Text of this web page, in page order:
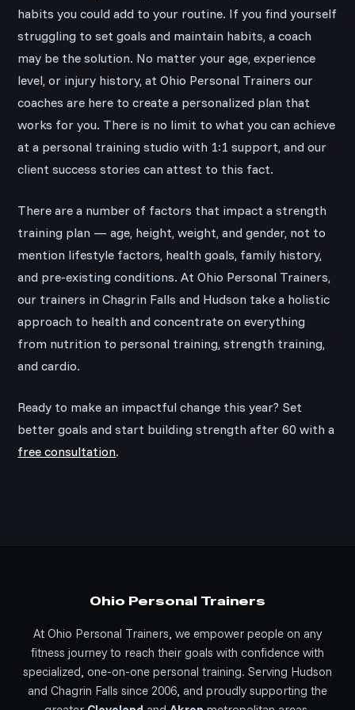
habits you could add to your routine. If you find yourself
struggling to set goals and maintain habits, a coach
may be the solution. No matter your age, experience
level, or injury history, at Ohio Personal Trainers our
coaches are here to create a personalized plan that
works for you. There is no limit to what you can achieve
at a personal training studio with 1:1 support, and our
client success stories can attest to this fact.
There are a number of factors that impact a strength
training plan — age, height, weight, and gender, not to
mention lifestyle factors, health goals, family history,
and pre-existing conditions. At Ohio Personal Trainers,
our trainers in Chagrin Falls and Hudson take a holistic
approach to health and concentrate on everything
from nutrition to personal training, strength training,
and cardio.
Ready to make an impactful change this year? Set
better goals and start building strength after 60 with a
free consultation.
Ohio Personal Trainers
At Ohio Personal Trainers, we empower people on any
fitness journey to reach their goals with confidence with
specialized, one-on-one personal training. Serving Hudson
and Chagrin Falls since 2006, and proudly supporting the